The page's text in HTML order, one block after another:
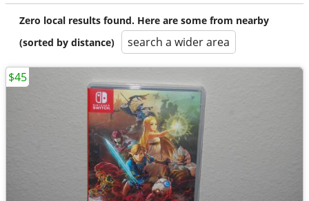
Zero local results found. Here are some from nearby
(sorted by distance)
search a wider area
$45